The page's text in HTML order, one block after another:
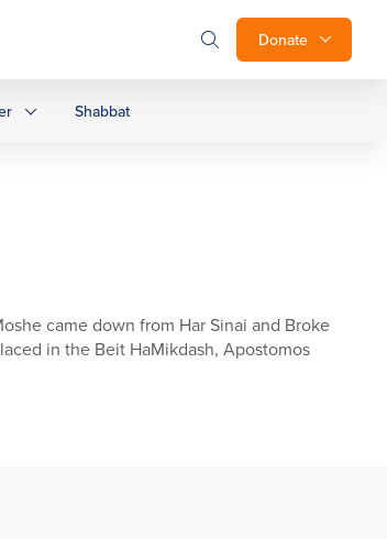
Donate
Shabbat
came down from Har Sinai and Broke
in the Beit HaMikdash, Apostomos